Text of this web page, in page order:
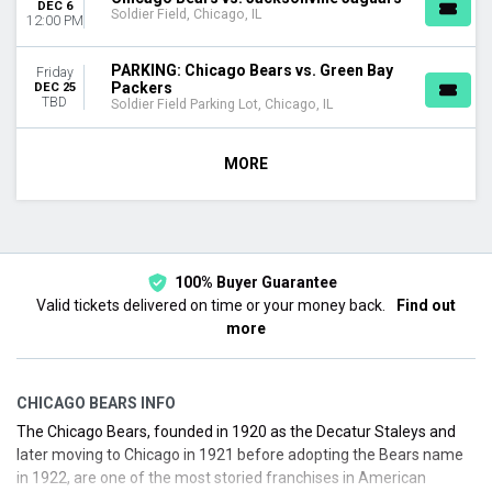
DEC 6
12:00 PM Soldier Field, Chicago, IL
Friday
DEC 25
TBD
PARKING: Chicago Bears vs. Green Bay
Packers
Soldier Field Parking Lot, Chicago, IL
MORE
100% Buyer Guarantee
Valid tickets delivered on time or your money back.
Find out
more
CHICAGO BEARS INFO
The Chicago Bears, founded in 1920 as the Decatur Staleys and
later moving to Chicago in 1921 before adopting the Bears name
in 1922, are one of the most storied franchises in American